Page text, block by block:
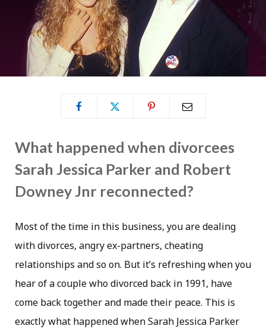
What happened when divorcees
Sarah Jessica Parker and Robert
Downey Jnr reconnected?
Most of the time in this business, you are dealing
with divorces, angry ex-partners, cheating
relationships and so on. But it’s refreshing when you
hear of a couple who divorced back in 1991, have
come back together and made their peace. This is
exactly what happened when Sarah Jessica Parker